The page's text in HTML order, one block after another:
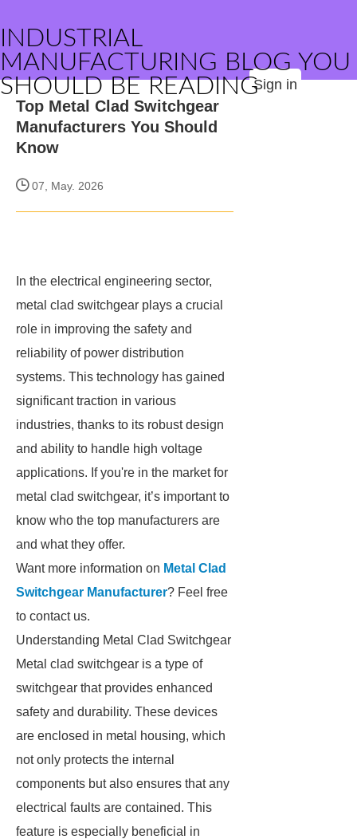
INDUSTRIAL
MANUFACTURING BLOG YOU
SHOULD BE READINGSign in
Top Metal Clad Switchgear
Manufacturers You Should
Know
07, May. 2026
In the electrical engineering sector,
metal clad switchgear plays a crucial
role in improving the safety and
reliability of power distribution
systems. This technology has gained
significant traction in various
industries, thanks to its robust design
and ability to handle high voltage
applications. If you're in the market for
metal clad switchgear, it’s important to
know who the top manufacturers are
and what they offer.
Want more information on Metal Clad
Switchgear Manufacturer? Feel free
to contact us.
Understanding Metal Clad Switchgear
Metal clad switchgear is a type of
switchgear that provides enhanced
safety and durability. These devices
are enclosed in metal housing, which
not only protects the internal
components but also ensures that any
electrical faults are contained. This
feature is especially beneficial in